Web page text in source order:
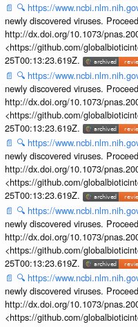
📄 🔍 https://
newly discovered viruses.
http://dx.doi.org/10.1073/
<https://github.com/
25T00:13:23.619Z.
📄 🔍 https://
newly discovered viruses.
http://dx.doi.org/10.1073/
<https://github.com/
25T00:13:23.619Z.
📄 🔍 https://
newly discovered viruses.
http://dx.doi.org/10.1073/
<https://github.com/
25T00:13:23.619Z.
📄 🔍 https://
newly discovered viruses.
http://dx.doi.org/10.1073/
<https://github.com/
25T00:13:23.619Z.
📄 🔍 https://
newly discovered viruses.
http://dx.doi.org/10.1073/
<https://github.com/